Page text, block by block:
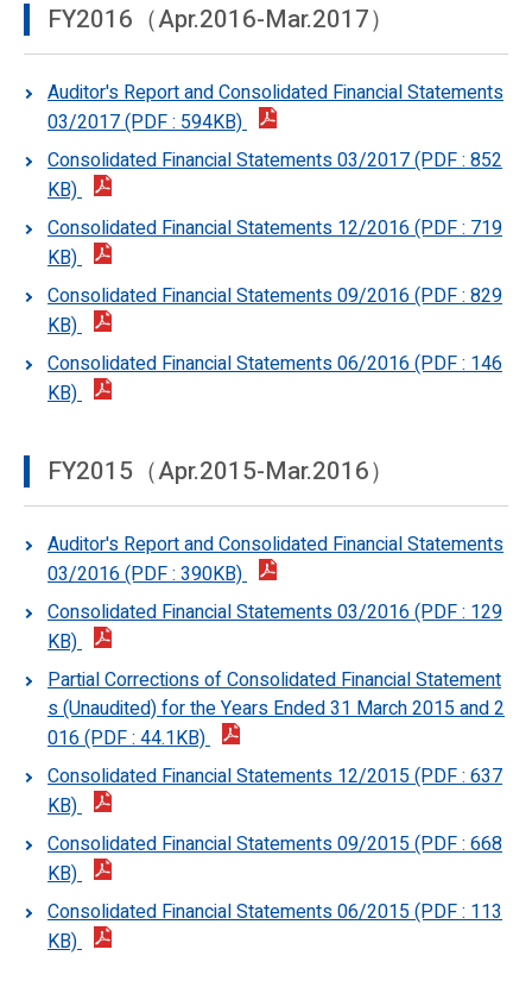
FY2016（Apr.2016-Mar.2017）
Auditor's Report and Consolidated Financial Statements
03/2017 (PDF : 594KB)
Consolidated Financial Statements 03/2017 (PDF : 852
KB)
Consolidated Financial Statements 12/2016 (PDF : 719
KB)
Consolidated Financial Statements 09/2016 (PDF : 829
KB)
Consolidated Financial Statements 06/2016 (PDF : 146
KB)
FY2015（Apr.2015-Mar.2016）
Auditor's Report and Consolidated Financial Statements
03/2016 (PDF : 390KB)
Consolidated Financial Statements 03/2016 (PDF : 129
KB)
Partial Corrections of Consolidated Financial Statement
s (Unaudited) for the Years Ended 31 March 2015 and 2
016 (PDF : 44.1KB)
Consolidated Financial Statements 12/2015 (PDF : 637
KB)
Consolidated Financial Statements 09/2015 (PDF : 668
KB)
Consolidated Financial Statements 06/2015 (PDF : 113
KB)